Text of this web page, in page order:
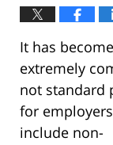
It has become
extremely
not standard
for
include non-